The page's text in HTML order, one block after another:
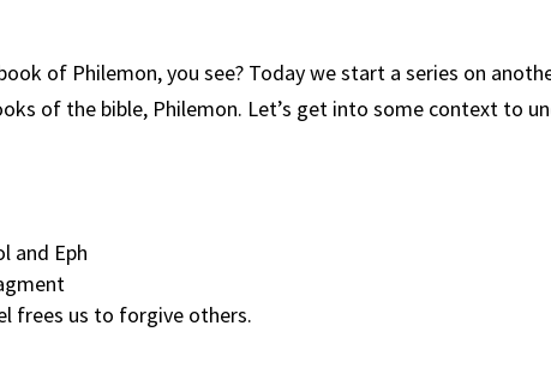
of Philemon, you see? Today we start a series on
of the bible, Philemon. Let’s get into some context to
and Eph
frees us to forgive others.